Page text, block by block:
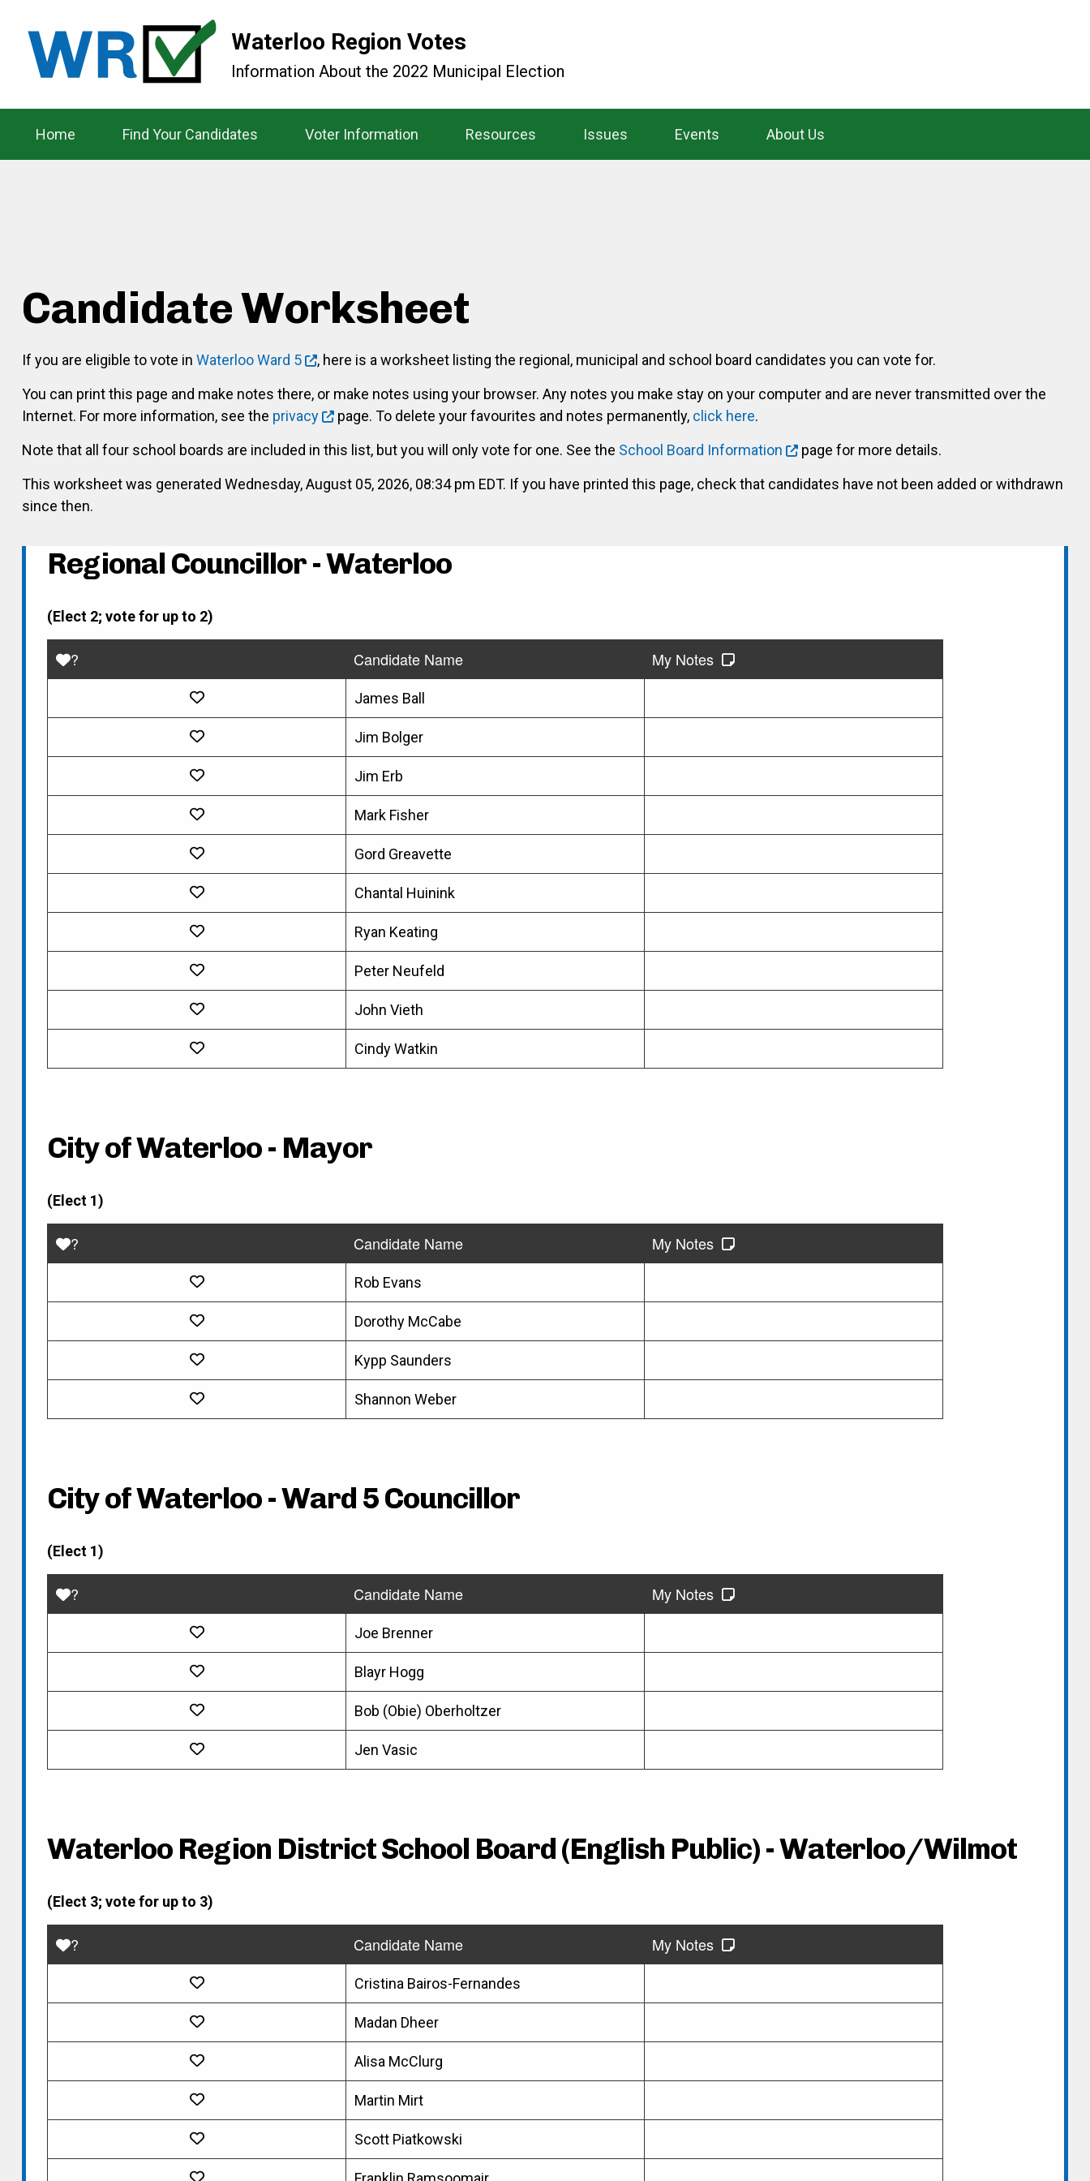
Waterloo Region Votes
Information About the 2022 Municipal Election
Home Find Your Candidates Voter Information Resources Issues Events About Us
Candidate Worksheet
If you are eligible to vote in Waterloo Ward 5
, here is a worksheet listing the regional, municipal and school board candidates you can vote for.
You can print this page and make notes there, or make notes using your browser. Any notes you make stay on your computer and are never transmitted over the
Internet. For more information, see the privacy page. To delete your favourites and notes permanently, click here.
Note that all four school boards are included in this list, but you will only vote for one. See the School Board Information
page for more details.
This worksheet was generated Wednesday, August 05, 2026, 08:34 pm EDT. If you have printed this page, check that candidates have not been added or withdrawn
since then.
Regional Councillor - Waterloo
(Elect 2; vote for up to 2)
? Candidate Name My Notes
James Ball
Jim Bolger
Jim Erb
Mark Fisher
Gord Greavette
Chantal Huinink
Ryan Keating
Peter Neufeld
John Vieth
Cindy Watkin
City of Waterloo - Mayor
(Elect 1)
? Candidate Name My Notes
Rob Evans
Dorothy McCabe
Kypp Saunders
Shannon Weber
City of Waterloo - Ward 5 Councillor
(Elect 1)
? Candidate Name My Notes
Joe Brenner
Blayr Hogg
Bob (Obie) Oberholtzer
Jen Vasic
Waterloo Region District School Board (English Public) - Waterloo/Wilmot
(Elect 3; vote for up to 3)
? Candidate Name My Notes
Cristina Bairos-Fernandes
Madan Dheer
Alisa McClurg
Martin Mirt
Scott Piatkowski